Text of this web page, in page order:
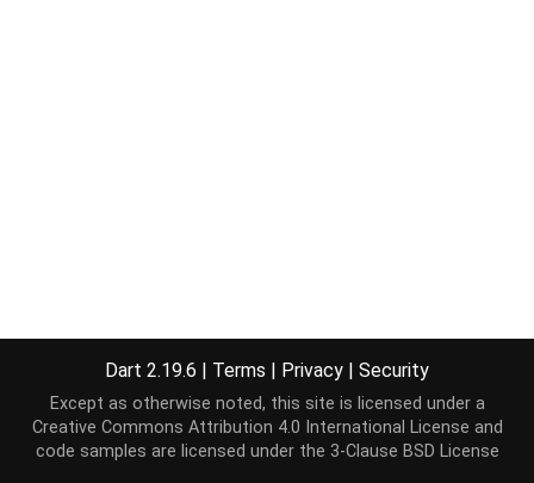
Dart 2.19.6 | Terms | Privacy | Security
Except as otherwise noted, this site is licensed under a
Creative Commons Attribution 4.0 International License and
code samples are licensed under the 3-Clause BSD License